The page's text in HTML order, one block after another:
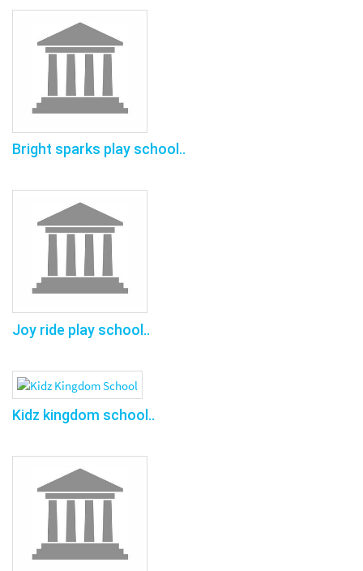
Bright sparks play school..
Joy ride play school..
Kidz kingdom school..